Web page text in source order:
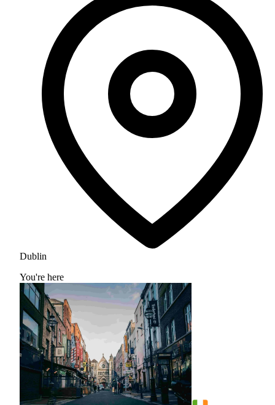
Dublin
You're here